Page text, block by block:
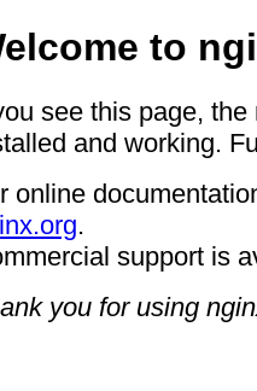
to
see this page,
and working.
online
.
support is
you for using